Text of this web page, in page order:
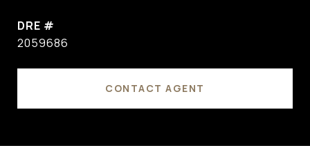
DRE #
2059686
CONTACT AGENT